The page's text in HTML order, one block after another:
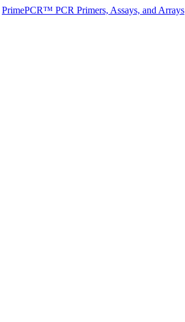
PrimePCR™ PCR Primers, Assays, and Arrays